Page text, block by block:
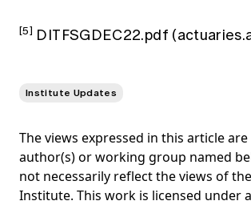
[5] DITFSGDEC22.pdf
Institute Updates
The views expressed in this article
author(s) or working group named
not necessarily reflect the views of
Institute. This work is licensed under